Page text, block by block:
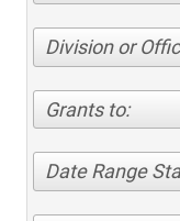
Division or
Grants to:
Date Range